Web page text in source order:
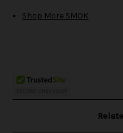
Shop More SMOK